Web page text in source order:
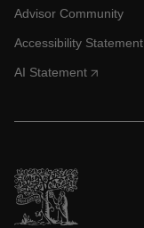
Advisor Community
Accessibility Statement
AI Statement